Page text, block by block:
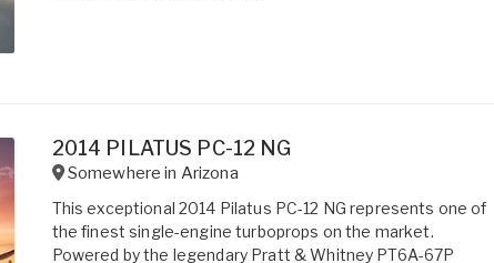
2014 PILATUS PC-12 NG
Somewhere in Arizona
This exceptional 2014 Pilatus PC-12 NG represents one of
the finest single-engine turboprops on the market.
Powered by the legendary Pratt & Whitney PT6A-67P